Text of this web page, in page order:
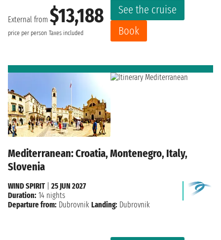
External from $13,188
price per person Taxes included
See the cruise
Book
Mediterranean: Croatia, Montenegro, Italy,
Slovenia
WIND SPIRIT| 25 JUN 2027
Duration: 14 nights
Departure from: Dubrovnik Landing: Dubrovnik